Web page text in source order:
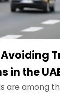
Avoiding
in the
are among